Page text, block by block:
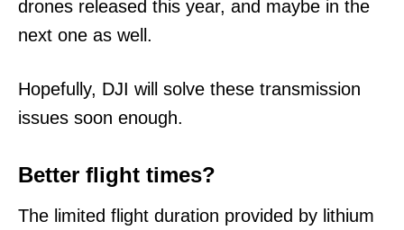
drones released this year, and maybe in the
next one as well.
Hopefully, DJI will solve these transmission
issues soon enough.
Better flight times?
The limited flight duration provided by lithium